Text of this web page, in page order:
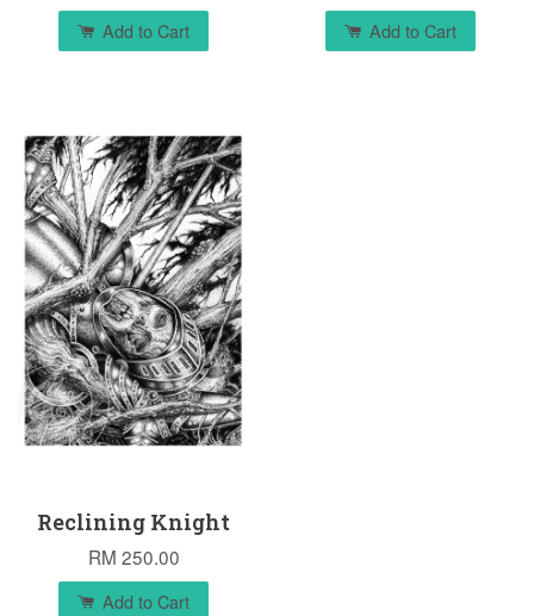
Add to Cart Add to Cart
Reclining Knight
RM 250.00
Add to Cart